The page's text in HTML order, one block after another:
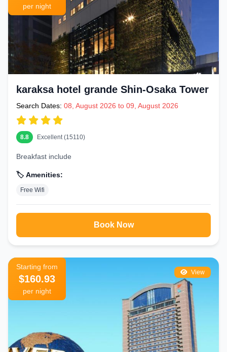
per night
karaksa hotel grande Shin-Osaka Tower
Search Dates: 08, August 2026 to 09, August 2026
8.8 Excellent (15110)
Breakfast include
🏷️ Amenities:
Free Wifi
Book Now
View
Starting from
$160.93
per night